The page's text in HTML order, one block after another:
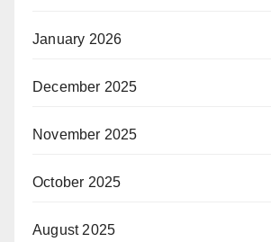
January 2026
December 2025
November 2025
October 2025
August 2025